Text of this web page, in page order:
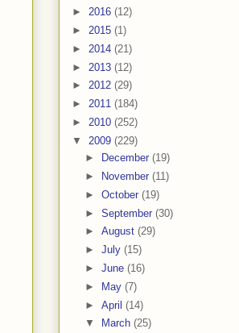
► 2016 (12)
► 2015 (1)
► 2014 (21)
► 2013 (12)
► 2012 (29)
► 2011 (184)
► 2010 (252)
▼ 2009 (229)
►
December (19)
►
November (11)
► October (19)
► September (30)
► August (29)
► July (15)
► June (16)
►
May (7)
► April (14)
▼
March (25)